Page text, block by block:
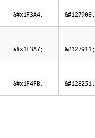
&#x1F3A4; &#127908;
&#x1F3A7; &#127911;
&#x1F4FB; &#128251;